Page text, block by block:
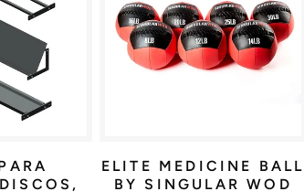
ELITE MEDICINE BALL
BY SINGULAR WOD